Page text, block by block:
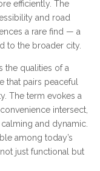
efficiently. The
and road
a rare find — a
to the broader city.
the qualities of a
that pairs peaceful
The term evokes a
intersect,
and dynamic.
among today’s
just functional but